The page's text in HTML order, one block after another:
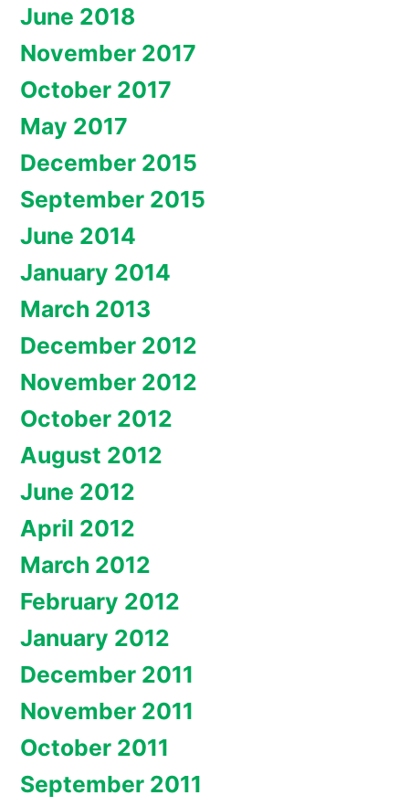
June 2018
November 2017
October 2017
May 2017
December 2015
September 2015
June 2014
January 2014
March 2013
December 2012
November 2012
October 2012
August 2012
June 2012
April 2012
March 2012
February 2012
January 2012
December 2011
November 2011
October 2011
September 2011